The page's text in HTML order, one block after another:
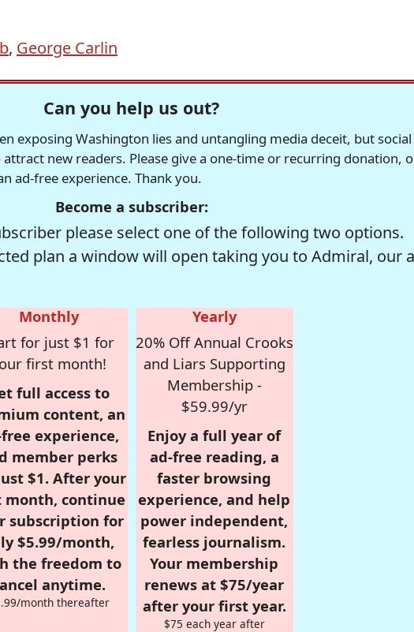
, George Carlin
Can you help us out?
exposing Washington lies and untangling media deceit, but social
new readers. Please give a one-time or recurring donation,
ad-free experience. Thank you.
Become a subscriber:
please select one of the following two options.
plan a window will open taking you to Admiral, our
Monthly
for just $1 for
first month!
full access to
content, an
experience,
member perks
$1. After your
continue
subscription for
$5.99/month,
the freedom to
anytime.
month thereafter
Yearly
20% Off Annual Crooks
and Liars Supporting
Membership -
$59.99/yr
Enjoy a full year of
ad-free reading, a
faster browsing
experience, and help
power independent,
fearless journalism.
Your membership
renews at $75/year
after your first year.
$75 each year after